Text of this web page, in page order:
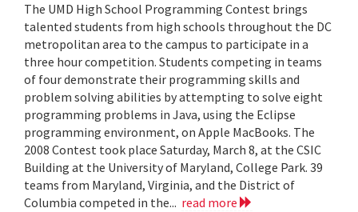
The UMD High School Programming Contest brings
talented students from high schools throughout the DC
metropolitan area to the campus to participate in a
three hour competition. Students competing in teams
of four demonstrate their programming skills and
problem solving abilities by attempting to solve eight
programming problems in Java, using the Eclipse
programming environment, on Apple MacBooks. The
2008 Contest took place Saturday, March 8, at the CSIC
Building at the University of Maryland, College Park. 39
teams from Maryland, Virginia, and the District of
Columbia competed in the... read more